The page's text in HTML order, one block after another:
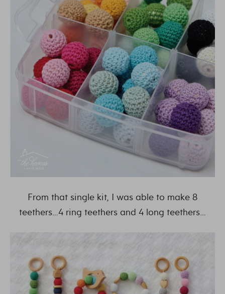
From that single kit, I was able to make 8
teethers…4 ring teethers and 4 long teethers…